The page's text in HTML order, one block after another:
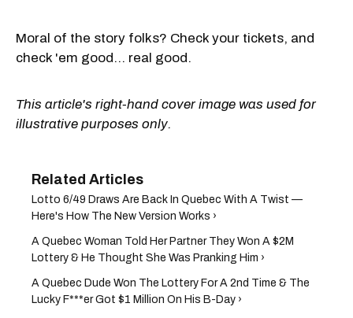
Moral of the story folks? Check your tickets, and
check 'em good... real good.
This article's right-hand cover image was used for
illustrative purposes only.
Lotto 6/49 Draws Are Back In Quebec With A Twist —
Here's How The New Version Works ›
A Quebec Woman Told Her Partner They Won A $2M
Lottery & He Thought She Was Pranking Him ›
A Quebec Dude Won The Lottery For A 2nd Time & The
Lucky F***er Got $1 Million On His B-Day ›